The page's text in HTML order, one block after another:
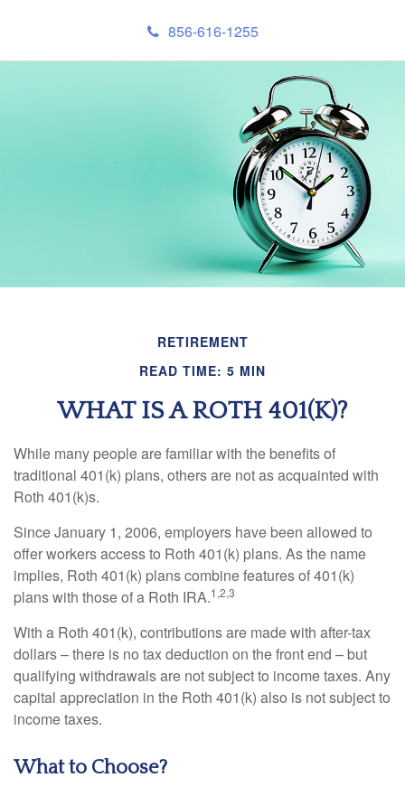
856-616-1255
RETIREMENT
READ TIME: 5 MIN
WHAT IS A ROTH 401(K)?
While many people are familiar with the benefits of
traditional 401(k) plans, others are not as acquainted with
Roth 401(k)s.
Since January 1, 2006, employers have been allowed to
offer workers access to Roth 401(k) plans. As the name
implies, Roth 401(k) plans combine features of 401(k)
plans with those of a Roth IRA.1,2,3
With a Roth 401(k), contributions are made with after-tax
dollars – there is no tax deduction on the front end – but
qualifying withdrawals are not subject to income taxes. Any
capital appreciation in the Roth 401(k) also is not subject to
income taxes.
What to Choose?